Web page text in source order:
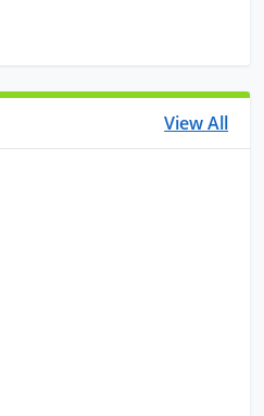
View All